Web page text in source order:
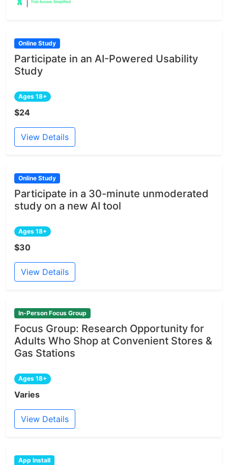
Online Study
Participate in an AI-Powered Usability
Study
Ages 18+
$24
View Details
Online Study
Participate in a 30-minute unmoderated
study on a new AI tool
Ages 18+
$30
View Details
In-Person Focus Group
Focus Group: Research Opportunity for
Adults Who Shop at Convenient Stores &
Gas Stations
Ages 18+
Varies
View Details
App Install